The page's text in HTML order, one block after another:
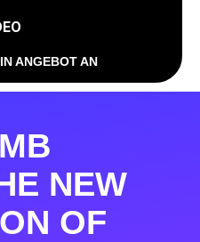
ANGEBOT AN
NEW
OF